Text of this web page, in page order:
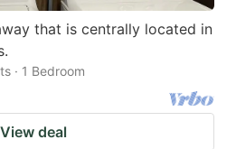
that is centrally located in
· 1 Bedroom
View deal